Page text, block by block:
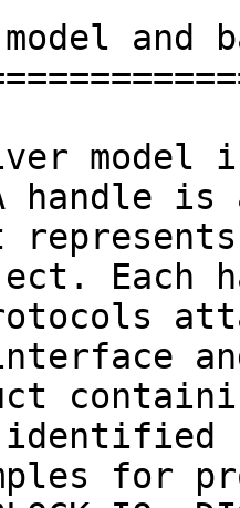
and
model
is
Each
for